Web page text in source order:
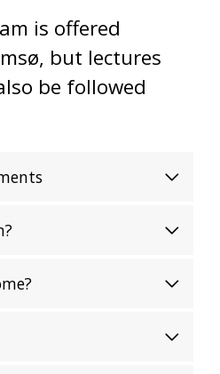
is offered
but lectures
be followed